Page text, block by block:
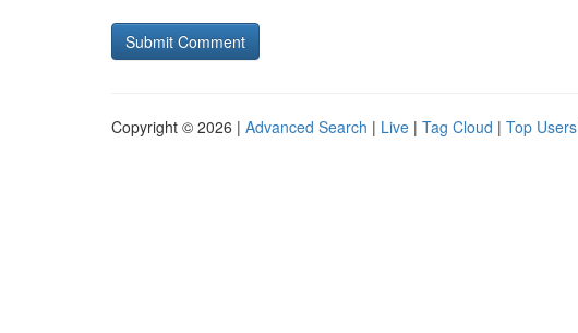
Copyright © 2026 | Advanced Search | Live | Tag Cloud | Top Users